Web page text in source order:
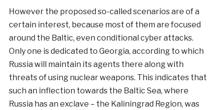
However the proposed so-called scenarios are of a
certain interest, because most of them are focused
around the Baltic, even conditional cyber attacks.
Only one is dedicated to Georgia, according to which
Russia will maintain its agents there along with
threats of using nuclear weapons. This indicates that
such an inflection towards the Baltic Sea, where
Russia has an exclave – the Kaliningrad Region, was